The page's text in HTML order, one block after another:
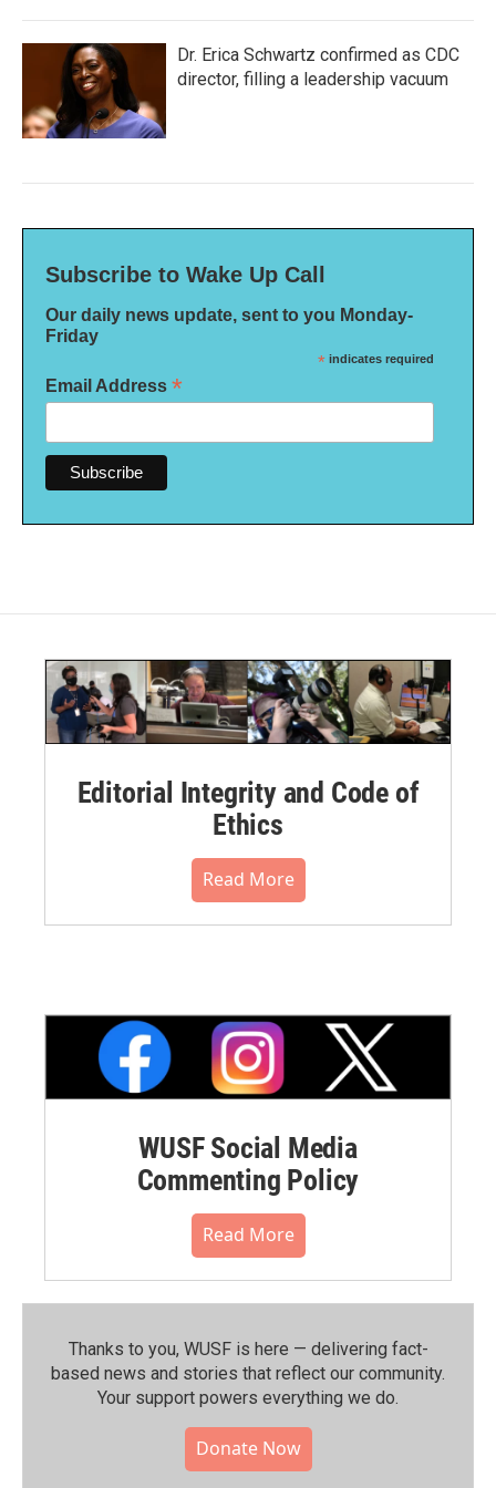
Dr. Erica Schwartz confirmed as CDC
director, filling a leadership vacuum
Subscribe to Wake Up Call
Our daily news update, sent to you Monday-
Friday
* indicates required
Email Address *
Editorial Integrity and Code of
Ethics
Read More
WUSF Social Media
Commenting Policy
Read More
Thanks to you, WUSF is here — delivering fact-
based news and stories that reflect our community.⁠
Your support powers everything we do.
Donate Now